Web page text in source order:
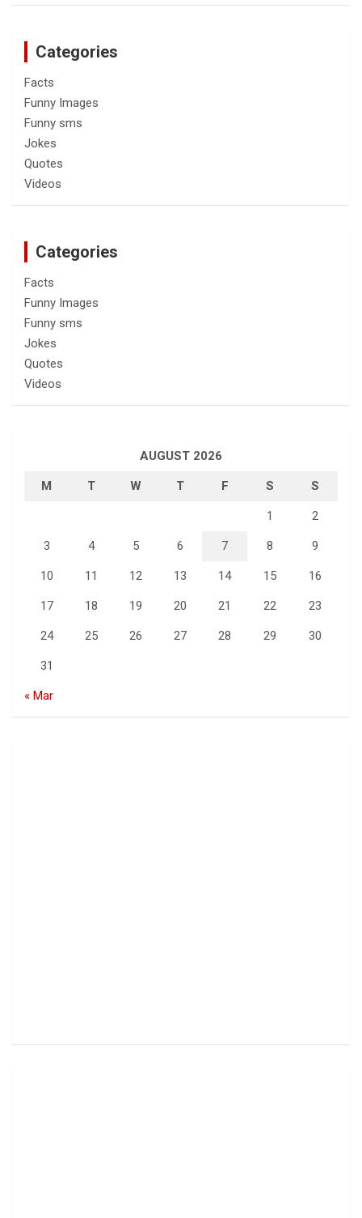
Categories
Facts
Funny Images
Funny sms
Jokes
Quotes
Videos
Categories
Facts
Funny Images
Funny sms
Jokes
Quotes
Videos
AUGUST 2026
M T W T F S S
1 2
3 4 5 6 7 8 9
10 11 12 13 14 15 16
17 18 19 20 21 22 23
24 25 26 27 28 29 30
31
« Mar